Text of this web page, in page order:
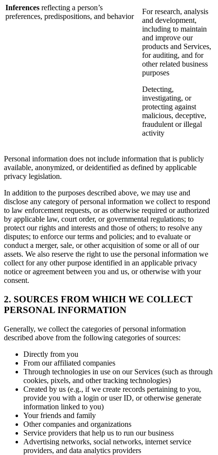
Inferences reflecting a person’s
preferences, predispositions, and behavior
For research, analysis
and development,
including to maintain
and improve our
products and Services,
for auditing, and for
other related business
purposes
Detecting,
investigating, or
protecting against
malicious, deceptive,
fraudulent or illegal
activity
Personal information does not include information that is publicly
available, anonymized, or deidentified as defined by applicable
privacy legislation.
In addition to the purposes described above, we may use and
disclose any category of personal information we collect to respond
to law enforcement requests, or as otherwise required or authorized
by applicable law, court order, or governmental regulations; to
protect our rights and interests and those of others; to resolve any
disputes; to enforce our terms and policies; and to evaluate or
conduct a merger, sale, or other acquisition of some or all of our
assets. We also reserve the right to use the personal information we
collect for any other purpose identified in an applicable privacy
notice or agreement between you and us, or otherwise with your
consent.
2. SOURCES FROM WHICH WE COLLECT
PERSONAL INFORMATION
Generally, we collect the categories of personal information
described above from the following categories of sources:
Directly from you
From our affiliated companies
Through technologies in use on our Services (such as through
cookies, pixels, and other tracking technologies)
Created by us (e.g., if we create records pertaining to you,
provide you with a login or user ID, or otherwise generate
information linked to you)
Your friends and family
Other companies and organizations
Service providers that help us to run our business
Advertising networks, social networks, internet service
providers, and data analytics providers